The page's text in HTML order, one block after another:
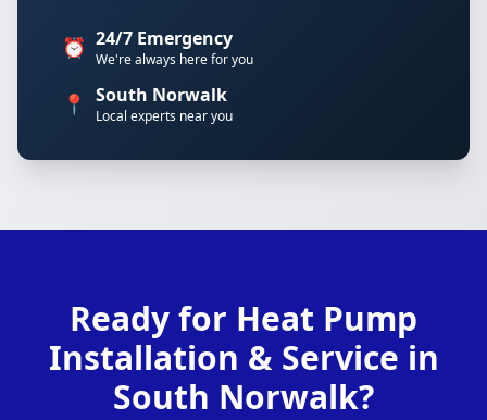
⏰ 24/7 Emergency
We're always here for you
📍 South Norwalk
Local experts near you
Ready for Heat Pump
Installation & Service in
South Norwalk?